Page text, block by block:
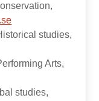
studies,
Arts,
studies,